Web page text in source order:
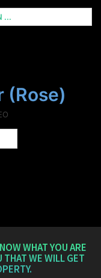
...
(Rose)
WHAT YOU ARE
THAT WE WILL GET